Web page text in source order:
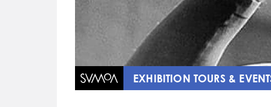
EXHIBITION TOURS &